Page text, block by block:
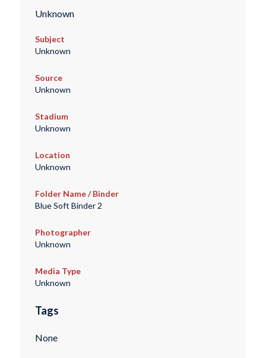
Unknown
Subject
Unknown
Source
Unknown
Stadium
Unknown
Location
Unknown
Folder Name / Binder
Blue Soft Binder 2
Photographer
Unknown
Media Type
Unknown
Tags
None